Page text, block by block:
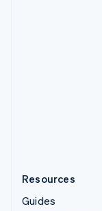
Resources
Guides